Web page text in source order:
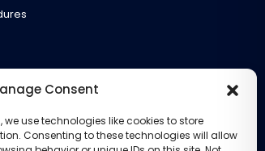
Consent
we use technologies like cookies to store
Consenting to these technologies will allow